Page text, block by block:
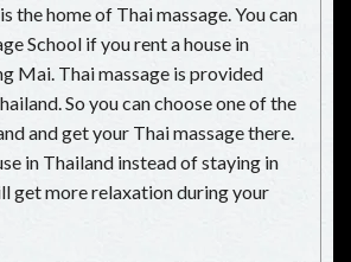
the home of Thai massage. You can
School if you rent a house in
Mai. Thai massage is provided
So you can choose one of the
and get your Thai massage there.
in Thailand instead of staying in
get more relaxation during your